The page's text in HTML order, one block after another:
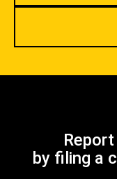
by filing a